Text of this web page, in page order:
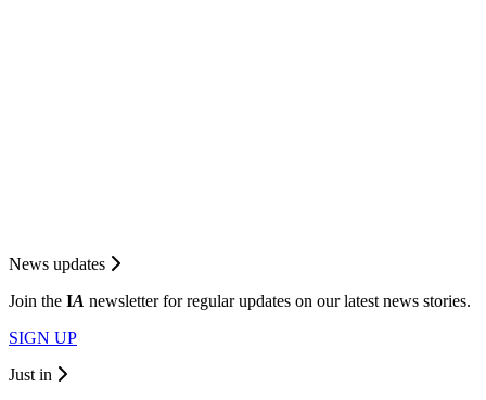
News updates
Join the IA newsletter for regular updates on our latest news stories.
SIGN UP
Just in